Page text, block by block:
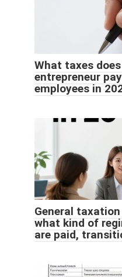
What taxes
entrepreneur
employees in
General
what kind of
are paid,